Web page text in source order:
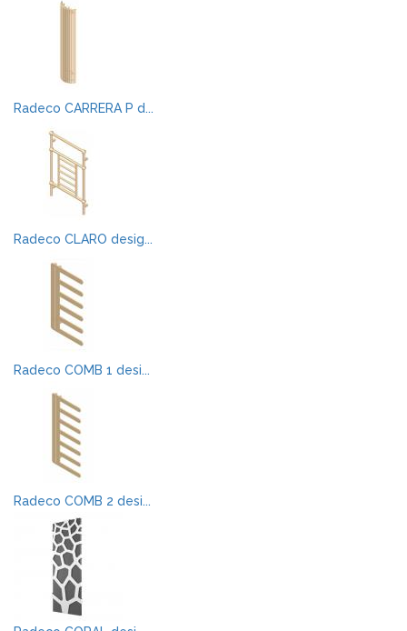
Radeco CARRERA P d...
Radeco CLARO desig...
Radeco COMB 1 desi...
Radeco COMB 2 desi...